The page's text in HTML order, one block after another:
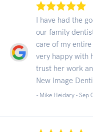
I have had the
our family
care of my
very happy with
trust her work
New Image
- Mike Heidary - Sep